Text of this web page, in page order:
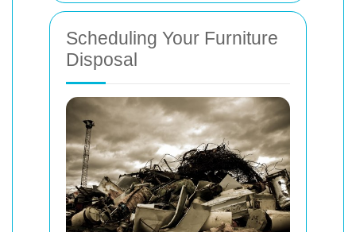
Scheduling Your Furniture
Disposal